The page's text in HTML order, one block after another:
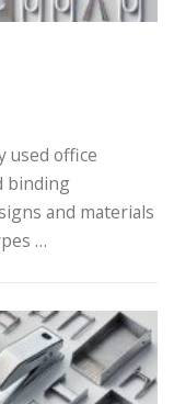
used office
binding
and materials
…